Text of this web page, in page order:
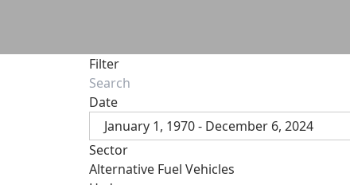
Filter
Date
January 1, 1970 - December 6, 2024
Sector
Alternative Fuel Vehicles